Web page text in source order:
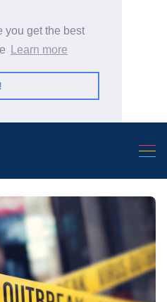
you get the best
Learn more
Search Warp News